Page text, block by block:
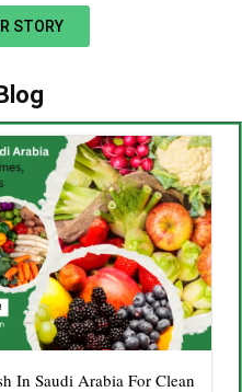
STORY
In Saudi Arabia For Clean